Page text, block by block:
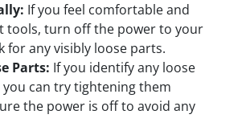
If you feel comfortable and
tools, turn off the power to your
for any visibly loose parts.
Parts: If you identify any loose
can try tightening them
the power is off to avoid any